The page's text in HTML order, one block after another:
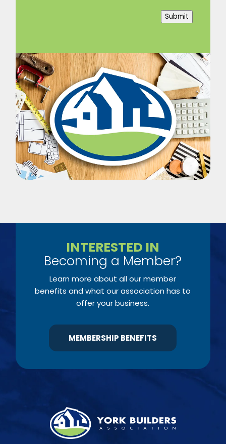
Submit
INTERESTED IN
Becoming a Member?
Learn more about all our member
benefits and what our association has to
offer your business.
MEMBERSHIP BENEFITS